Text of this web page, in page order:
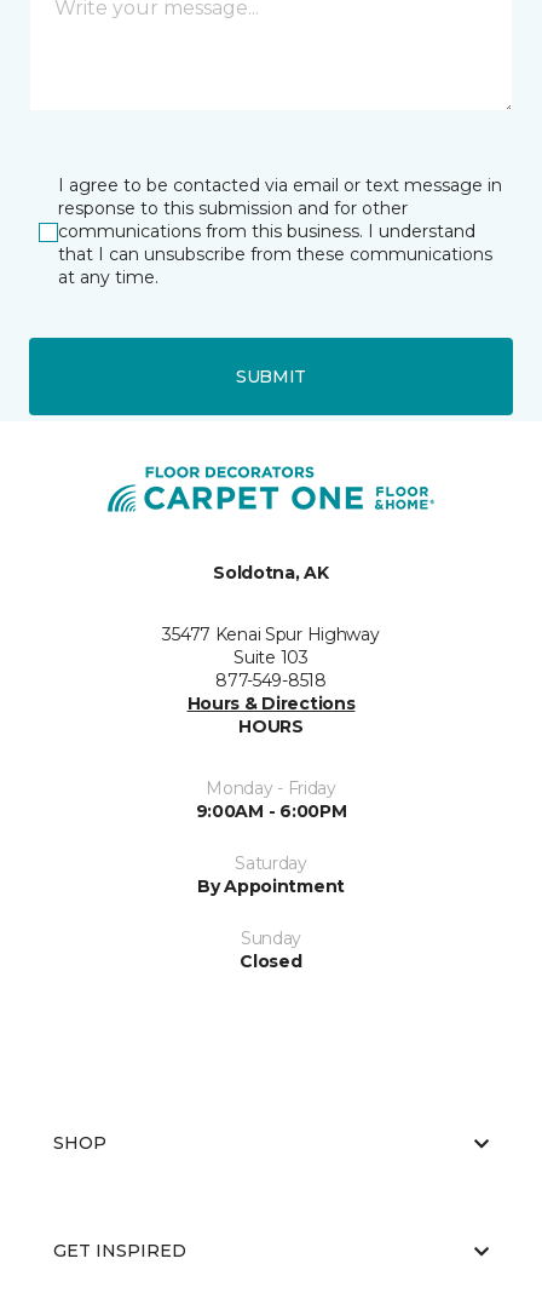
I agree to be contacted via email or text message in
response to this submission and for other
communications from this business. I understand
that I can unsubscribe from these communications
at any time.
SUBMIT
Soldotna, AK
35477 Kenai Spur Highway
Suite 103
877-549-8518
Hours & Directions
HOURS
Monday - Friday
9:00AM - 6:00PM
Saturday
By Appointment
Sunday
Closed
SHOP
GET INSPIRED